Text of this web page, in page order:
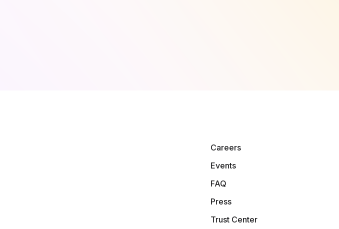
Careers
Events
FAQ
Press
Trust Center